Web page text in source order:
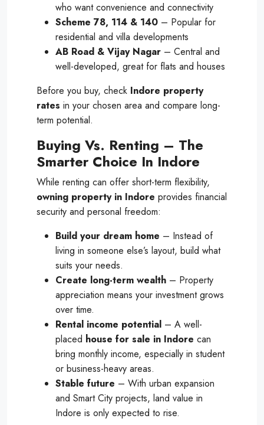
who want convenience and connectivity
Scheme 78, 114 & 140 – Popular for
residential and villa developments
AB Road & Vijay Nagar – Central and
well-developed, great for flats and houses
Before you buy, check Indore property
rates in your chosen area and compare long-
term potential.
Buying Vs. Renting – The
Smarter Choice In Indore
While renting can offer short-term flexibility,
owning property in Indore provides financial
security and personal freedom:
Build your dream home – Instead of
living in someone else’s layout, build what
suits your needs.
Create long-term wealth – Property
appreciation means your investment grows
over time.
Rental income potential – A well-
placed house for sale in Indore can
bring monthly income, especially in student
or business-heavy areas.
Stable future – With urban expansion
and Smart City projects, land value in
Indore is only expected to rise.